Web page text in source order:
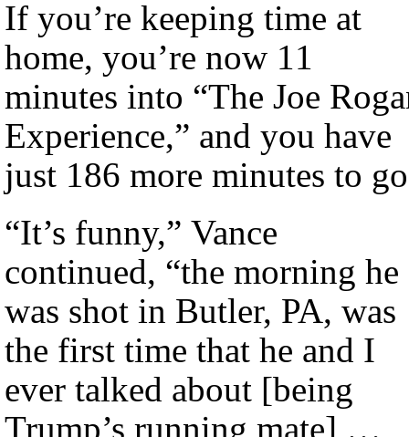
If you’re keeping time at
home, you’re now 11
minutes into “The Joe
Experience,” and you have
just 186 more minutes to
“It’s funny,” Vance
continued, “the morning he
was shot in Butler, PA, was
the first time that he and I
ever talked about [being
Trump’s running mate] …